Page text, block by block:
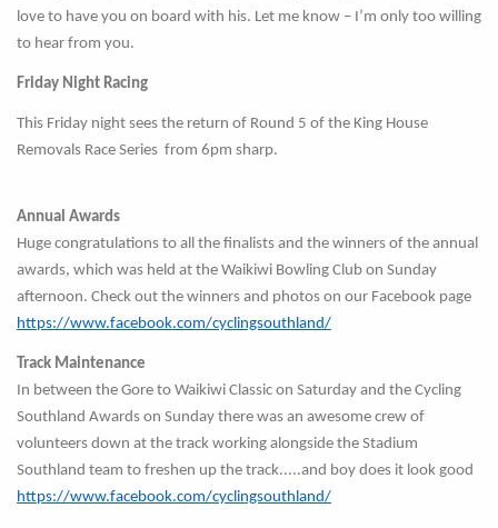
love to have you on board with his. Let me know – I’m only too willing
to hear from you.
Friday Night Racing
This Friday night sees the return of Round 5 of the King House
Removals Race Series from 6pm sharp.
Annual Awards
Huge congratulations to all the finalists and the winners of the annual
awards, which was held at the Waikiwi Bowling Club on Sunday
afternoon. Check out the winners and photos on our Facebook page
https://www.facebook.com/cyclingsouthland/
Track Maintenance
In between the Gore to Waikiwi Classic on Saturday and the Cycling
Southland Awards on Sunday there was an awesome crew of
volunteers down at the track working alongside the Stadium
Southland team to freshen up the track.....and boy does it look good
https://www.facebook.com/cyclingsouthland/